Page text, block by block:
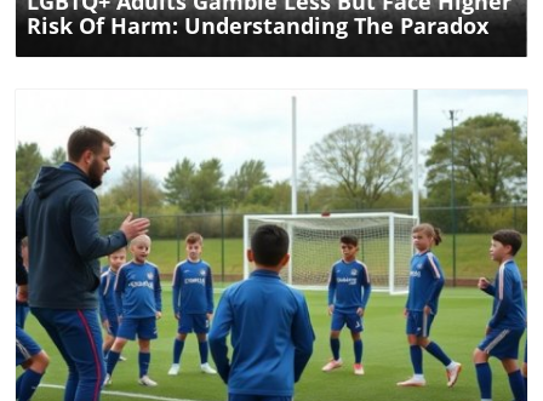
Risk Of Harm: Understanding The Paradox
Blog Image